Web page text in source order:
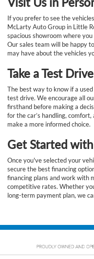
If you prefer to see the
McLarty Auto Group in Little
spacious showroom where
Our sales team will be happy
may have about the vehicles
Take a Test Drive
The best way to know if a
test drive. We encourage all
firsthand before making a
for the car’s handling,
make a more informed choice.
Get Started
Once you've selected your
secure the best financing
financing plans and work with
competitive rates. Whether
long-term payment plan, we